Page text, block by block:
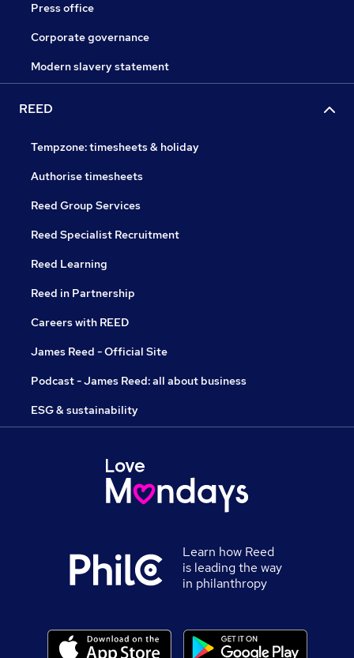
Press office
Corporate governance
Modern slavery statement
REED
Tempzone: timesheets & holiday
Authorise timesheets
Reed Group Services
Reed Specialist Recruitment
Reed Learning
Reed in Partnership
Careers with REED
James Reed - Official Site
Podcast - James Reed: all about business
ESG & sustainability
Learn how Reed
is leading the way
in philanthropy